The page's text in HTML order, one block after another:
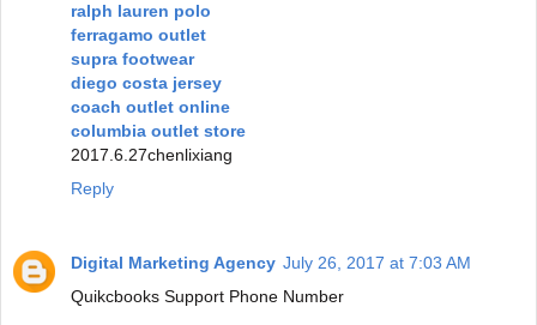
ralph lauren polo
ferragamo outlet
supra footwear
diego costa jersey
coach outlet online
columbia outlet store
2017.6.27chenlixiang
Reply
Digital Marketing Agency July 26, 2017 at 7:03 AM
Quikcbooks Support Phone Number